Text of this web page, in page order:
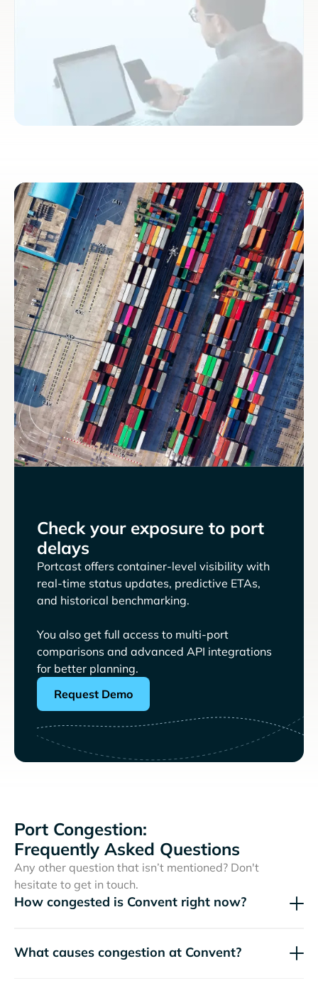
Check your exposure to port
delays
Portcast offers container-level visibility with
real-time status updates, predictive ETAs,
and historical benchmarking.
You also get full access to multi-port
comparisons and advanced API integrations
for better planning.
Request Demo
Port Congestion:
Frequently Asked Questions
Any other question that isn’t mentioned? Don't
hesitate to get in touch.
How congested is Convent right now?
What causes congestion at Convent?